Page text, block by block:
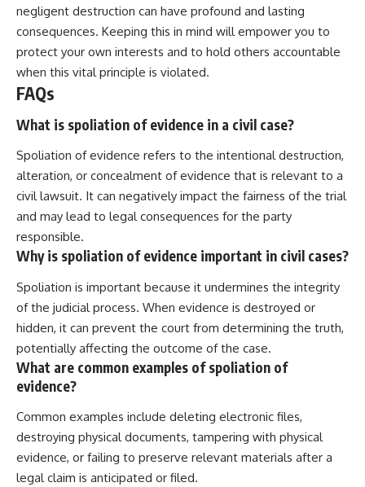
negligent destruction can have profound and lasting
consequences. Keeping this in mind will empower you to
protect your own interests and to hold others accountable
when this vital principle is violated.
FAQs
What is spoliation of evidence in a civil case?
Spoliation of evidence refers to the intentional destruction,
alteration, or concealment of evidence that is relevant to a
civil lawsuit. It can negatively impact the fairness of the trial
and may lead to legal consequences for the party
responsible.
Why is spoliation of evidence important in civil cases?
Spoliation is important because it undermines the integrity
of the judicial process. When evidence is destroyed or
hidden, it can prevent the court from determining the truth,
potentially affecting the outcome of the case.
What are common examples of spoliation of
evidence?
Common examples include deleting electronic files,
destroying physical documents, tampering with physical
evidence, or failing to preserve relevant materials after a
legal claim is anticipated or filed.